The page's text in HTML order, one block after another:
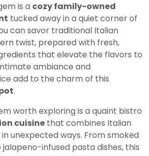
is a cozy family-owned
tucked away in a quiet corner of
can savor traditional Italian
twist, prepared with fresh,
that elevate the flavors to
ambiance and
add to the charm of this
.
worth exploring is a quaint bistro
cuisine that combines Italian
unexpected ways. From smoked
infused pasta dishes, this